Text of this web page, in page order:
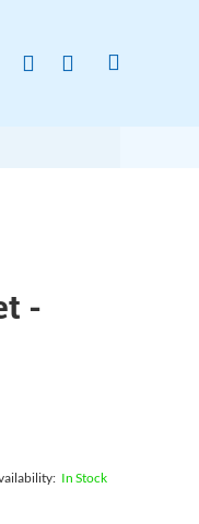
-
In Stock